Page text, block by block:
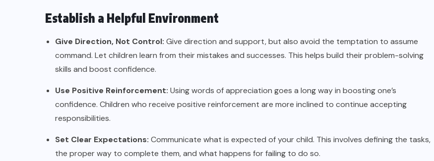
Establish a Helpful Environment
Give Direction, Not Control: Give direction and support, but also avoid the temptation to assume
command. Let children learn from their mistakes and successes. This helps build their problem-solving
skills and boost confidence.
Use Positive Reinforcement: Using words of appreciation goes a long way in boosting one’s
confidence. Children who receive positive reinforcement are more inclined to continue accepting
responsibilities.
Set Clear Expectations: Communicate what is expected of your child. This involves defining the tasks,
the proper way to complete them, and what happens for failing to do so.